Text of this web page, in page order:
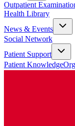
Outpatient
Health Library
News & Events
Social Network
Patient Support
Patient Knowledge